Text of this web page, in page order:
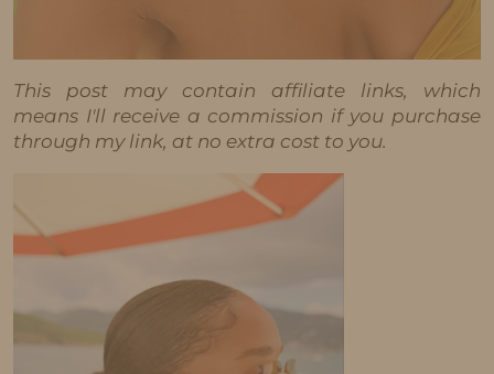
This post may contain affiliate links, which
means I'll receive a commission if you purchase
through my link, at no extra cost to you.